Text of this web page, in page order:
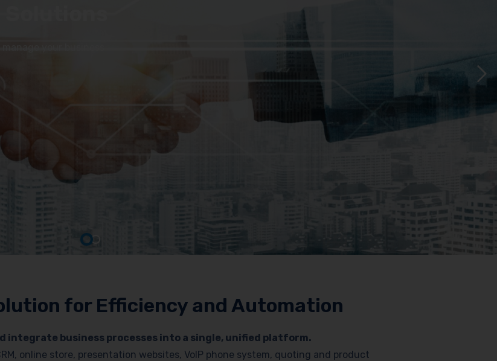
your business
for Efficiency and Automation
integrate business processes into a single, unified platform.
online store, presentation websites, VoIP phone system, quoting and product